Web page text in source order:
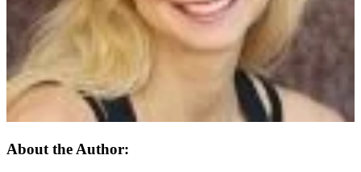
About the Author: